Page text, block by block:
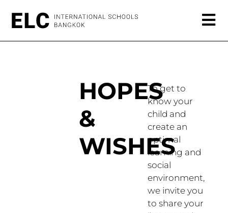
HOPES
&
WISHES
To get to
know your
child and
create an
optimal
learning and
social
environment,
we invite you
to share your